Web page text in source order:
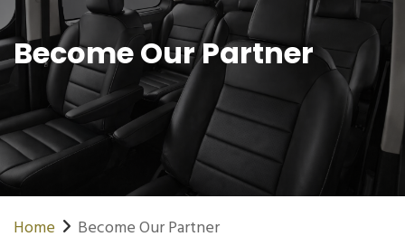
Become Our Partner
Home Become Our Partner